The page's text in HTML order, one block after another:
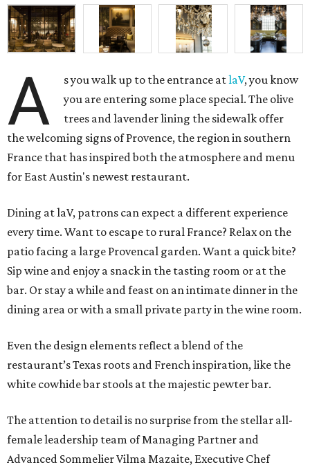
A s you walk up to the entrance atlaV, you know
you are entering some place special. The olive
trees and lavender lining the sidewalk offer
the welcoming signs of Provence, the region in southern
France that has inspired both the atmosphere and menu
for East Austin's newest restaurant.
Dining at laV, patrons can expect a different experience
every time. Want to escape to rural France? Relax on the
patio facing a large Provencal garden. Want a quick bite?
Sip wine and enjoy a snack in the tasting room or at the
bar. Or stay a while and feast on an intimate dinner in the
dining area or with a small private party in the wine room.
Even the design elements reflect a blend of the
restaurant’s Texas roots and French inspiration, like the
white cowhide bar stools at the majestic pewter bar.
The attention to detail is no surprise from the stellar all-
female leadership team of Managing Partner and
Advanced Sommelier Vilma Mazaite, Executive Chef